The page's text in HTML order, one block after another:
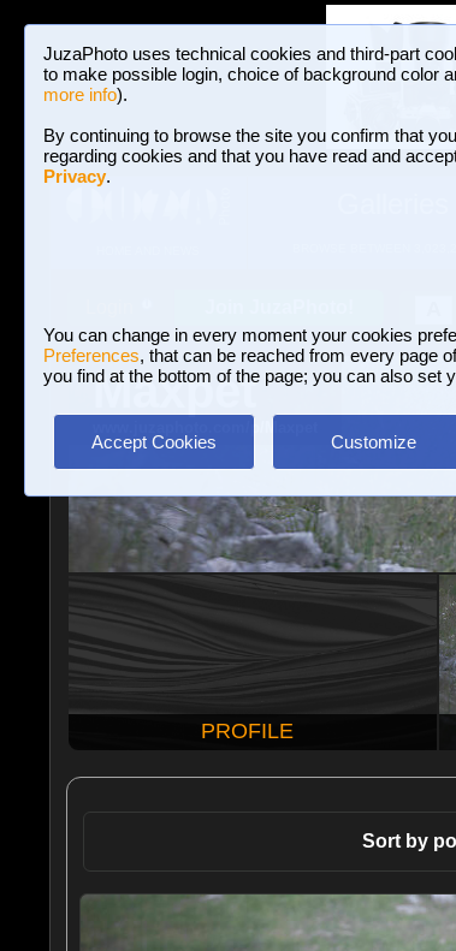
JuzaPhoto uses technical cookies and third-part
to make possible login, choice of background color
more info).
By continuing to browse the site you confirm that
regarding cookies and that you have read and
Privacy.
You can change in every moment your cookies
Preferences, that can be reached from every page
you find at the bottom of the page; you can also set
Accept Cookies Customize
BROWSE BETWEEN
Maxpet
PROFILE
Sort by